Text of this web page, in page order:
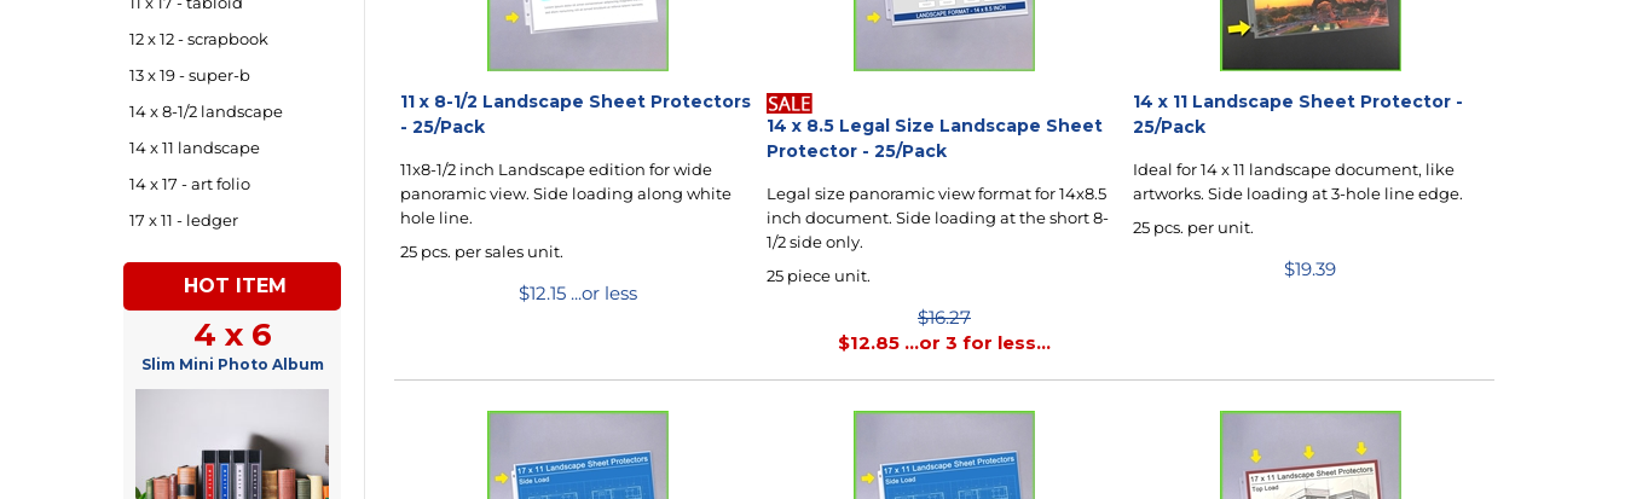
12 x 12 - scrapbook
13 x 19 - super-b
14 x 8-1/2 landscape
14 x 11 landscape
14 x 17 - art folio
17 x 11 - ledger
HOT ITEM
4 x 6
Slim Mini Photo Album
11 x 8-1/2 Landscape Sheet Protectors
- 25/Pack
11x8-1/2 inch Landscape edition for wide
panoramic view. Side loading along white
hole line.
25 pcs. per sales unit.
$12.15...or less
14 x 8.5 Legal Size Landscape Sheet
Protector - 25/Pack
Legal size panoramic view format for 14x8.5
inch document. Side loading at the short 8-
1/2 side only.
25 piece unit.
$16.27
$12.85...or 3 for less...
14 x 11 Landscape Sheet Protector -
25/Pack
Ideal for 14 x 11 landscape document, like
artworks. Side loading at 3-hole line edge.
25 pcs. per unit.
$19.39